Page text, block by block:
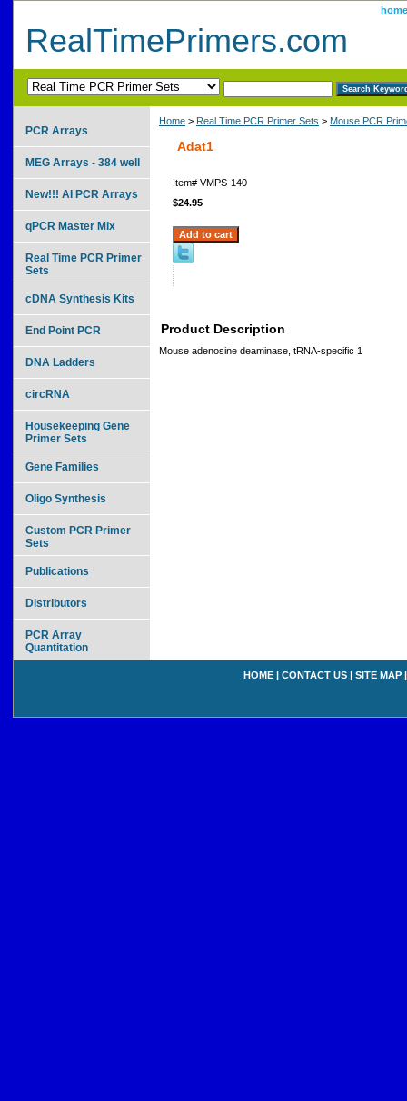
home
RealTimePrimers.com
Home > Real Time PCR Primer Sets > Mouse PCR
Adat1
Item# VMPS-140
$24.95
Product Description
Mouse adenosine deaminase, tRNA-specific 1
PCR Arrays
MEG Arrays - 384 well
New!!! AI PCR Arrays
qPCR Master Mix
Real Time PCR Primer
Sets
cDNA Synthesis Kits
End Point PCR
DNA Ladders
circRNA
Housekeeping Gene
Primer Sets
Gene Families
Oligo Synthesis
Custom PCR Primer
Sets
Publications
Distributors
PCR Array
Quantitation
HOME | CONTACT US | SITE MAP